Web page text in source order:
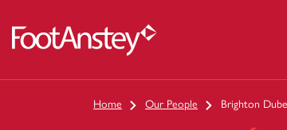
Home Our People Brighton Dube